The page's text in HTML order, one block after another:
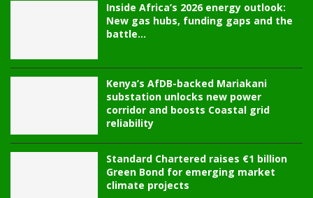
Inside Africa’s 2026 energy outlook:
New gas hubs, funding gaps and the
battle...
Kenya’s AfDB-backed Mariakani
substation unlocks new power
corridor and boosts Coastal grid
reliability
Standard Chartered raises €1 billion
Green Bond for emerging market
climate projects